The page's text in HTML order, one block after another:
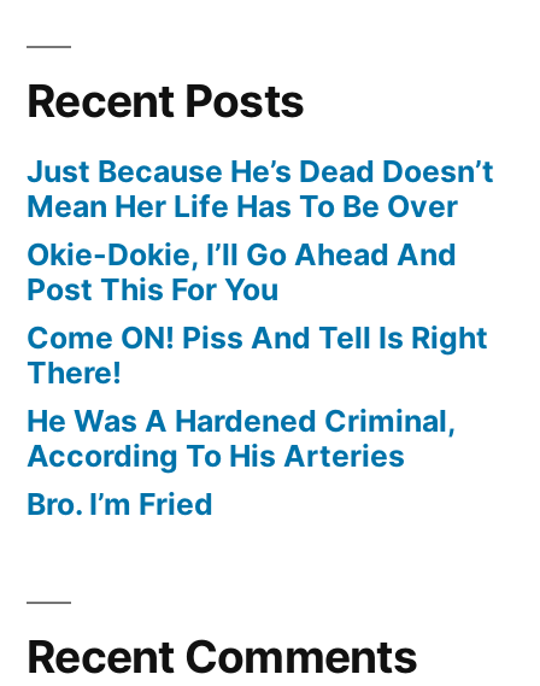
Recent Posts
Just Because He’s Dead Doesn’t
Mean Her Life Has To Be Over
Okie-Dokie, I’ll Go Ahead And
Post This For You
Come ON! Piss And Tell Is Right
There!
He Was A Hardened Criminal,
According To His Arteries
Bro. I’m Fried
Recent Comments